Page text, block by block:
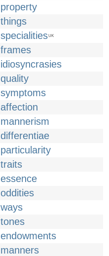
property
things
specialitiesUK
frames
idiosyncrasies
quality
symptoms
affection
mannerism
differentiae
particularity
traits
essence
oddities
ways
tones
endowments
manners